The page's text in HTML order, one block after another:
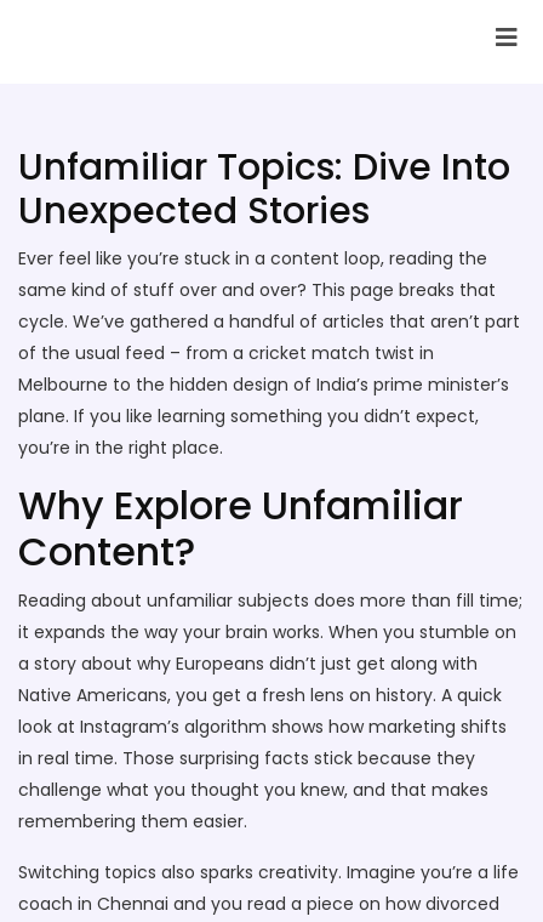
Unfamiliar Topics: Dive Into
Unexpected Stories
Ever feel like you’re stuck in a content loop, reading the
same kind of stuff over and over? This page breaks that
cycle. We’ve gathered a handful of articles that aren’t part
of the usual feed – from a cricket match twist in
Melbourne to the hidden design of India’s prime minister’s
plane. If you like learning something you didn’t expect,
you’re in the right place.
Why Explore Unfamiliar
Content?
Reading about unfamiliar subjects does more than fill time;
it expands the way your brain works. When you stumble on
a story about why Europeans didn’t just get along with
Native Americans, you get a fresh lens on history. A quick
look at Instagram’s algorithm shows how marketing shifts
in real time. Those surprising facts stick because they
challenge what you thought you knew, and that makes
remembering them easier.
Switching topics also sparks creativity. Imagine you’re a life
coach in Chennai and you read a piece on how divorced